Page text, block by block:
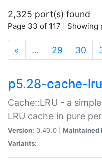
2,325 port(s) found
Page 33 of 117 |
« … 29 30
p5.28-cache-lru
Cache::LRU - a
LRU cache in pure
Version: 0.40.0 | Maintained
Variants: